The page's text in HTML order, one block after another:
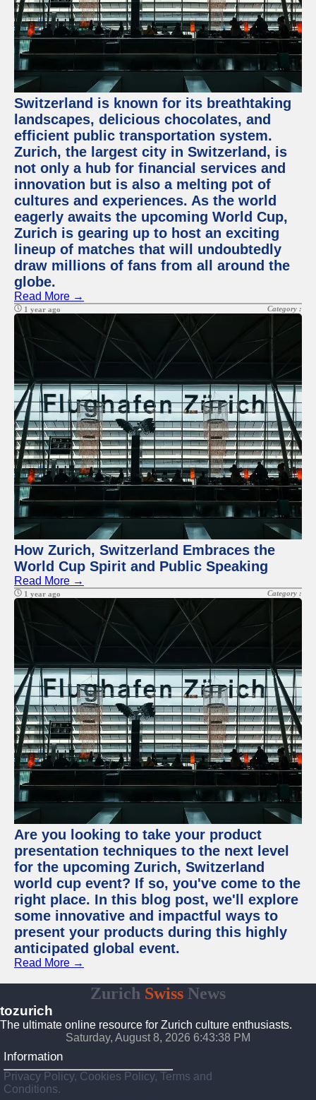
Switzerland is known for its breathtaking
landscapes, delicious chocolates, and
efficient public transportation system.
Zurich, the largest city in Switzerland, is
not only a hub for financial services and
innovation but is also a melting pot of
cultures and experiences. As the world
eagerly awaits the upcoming World Cup,
Zurich is gearing up to host an exciting
lineup of matches that will undoubtedly
draw millions of fans from all around the
globe.
Read More →
1 year ago Category :
How Zurich, Switzerland Embraces the
World Cup Spirit and Public Speaking
Read More →
1 year ago Category :
Are you looking to take your product
presentation techniques to the next level
for the upcoming Zurich, Switzerland
world cup event? If so, you've come to the
right place. In this blog post, we'll explore
some innovative and impactful ways to
present your products during this highly
anticipated global event.
Read More →
Zurich Swiss News
tozurich
The ultimate online resource for Zurich culture enthusiasts.
Saturday, August 8, 2026 6:43:38 PM
Information
Privacy Policy, Cookies Policy, Terms and
Conditions.